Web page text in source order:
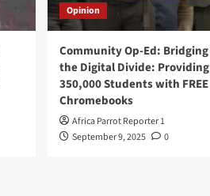
Opinion
Community Op-Ed: Bridging
the Digital Divide: Providing
350,000 Students with FREE
Chromebooks
Africa Parrot Reporter 1
September 9, 2025
0